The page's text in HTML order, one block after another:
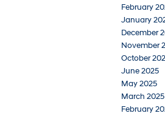
February
January
December
November
October
June 2025
May 2025
March 2025
February